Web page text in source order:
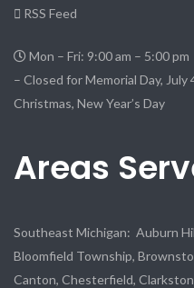
RSS Feed
Mon – Fri: 9:00 am – 5:00 pm
– Closed for Memorial Day,
Christmas, New Year’s Day
Areas
Southeast Michigan: Auburn
Bloomfield Township,
Canton, Chesterfield,